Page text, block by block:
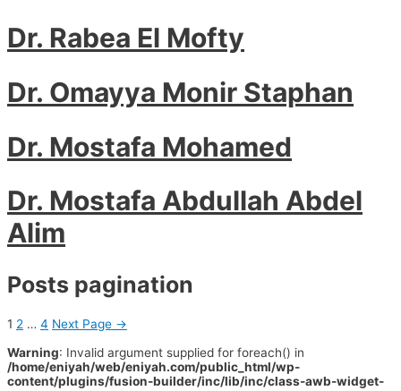
Dr. Rabea El Mofty
Dr. Omayya Monir Staphan
Dr. Mostafa Mohamed
Dr. Mostafa Abdullah Abdel
Alim
Posts pagination
1 2 … 4 Next Page →
Warning: Invalid argument supplied for foreach() in
/home/eniyah/web/eniyah.com/public_html/wp-
content/plugins/fusion-builder/inc/lib/inc/class-awb-widget-